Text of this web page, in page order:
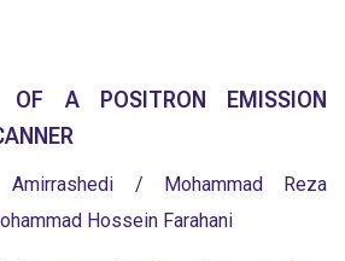
OF A POSITRON EMISSION
/ Mohammad Reza
Hossein Farahani